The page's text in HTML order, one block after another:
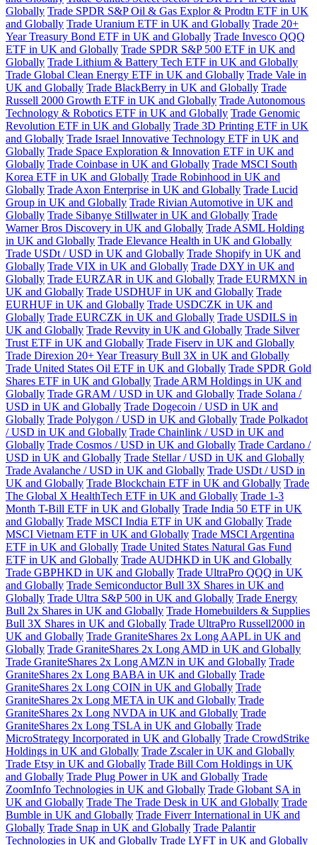
Globally Trade SPDR S&P Oil & Gas Explor & Prodtn ETF in UK
and Globally Trade Uranium ETF in UK and Globally Trade 20+
Year Treasury Bond ETF in UK and Globally Trade Invesco QQQ
ETF in UK and Globally Trade SPDR S&P 500 ETF in UK and
Globally Trade Lithium & Battery Tech ETF in UK and Globally
Trade Global Clean Energy ETF in UK and Globally Trade Vale in
UK and Globally Trade BlackBerry in UK and Globally Trade
Russell 2000 Growth ETF in UK and Globally Trade Autonomous
Technology & Robotics ETF in UK and Globally Trade Genomic
Revolution ETF in UK and Globally Trade 3D Printing ETF in UK
and Globally Trade Israel Innovative Technology ETF in UK and
Globally Trade Space Exploration & Innovation ETF in UK and
Globally Trade Coinbase in UK and Globally Trade MSCI South
Korea ETF in UK and Globally Trade Robinhood in UK and
Globally Trade Axon Enterprise in UK and Globally Trade Lucid
Group in UK and Globally Trade Rivian Automotive in UK and
Globally Trade Sibanye Stillwater in UK and Globally Trade
Warner Bros Discovery in UK and Globally Trade ASML Holding
in UK and Globally Trade Elevance Health in UK and Globally
Trade USDt / USD in UK and Globally Trade Shopify in UK and
Globally Trade VIX in UK and Globally Trade DXY in UK and
Globally Trade EURZAR in UK and Globally Trade EURMXN in
UK and Globally Trade USDHUF in UK and Globally Trade
EURHUF in UK and Globally Trade USDCZK in UK and
Globally Trade EURCZK in UK and Globally Trade USDILS in
UK and Globally Trade Revvity in UK and Globally Trade Silver
Trust ETF in UK and Globally Trade Fiserv in UK and Globally
Trade Direxion 20+ Year Treasury Bull 3X in UK and Globally
Trade United States Oil ETF in UK and Globally Trade SPDR Gold
Shares ETF in UK and Globally Trade ARM Holdings in UK and
Globally Trade GRAM / USD in UK and Globally Trade Solana /
USD in UK and Globally Trade Dogecoin / USD in UK and
Globally Trade Polygon / USD in UK and Globally Trade Polkadot
/ USD in UK and Globally Trade Chainlink / USD in UK and
Globally Trade Cosmos / USD in UK and Globally Trade Cardano /
USD in UK and Globally Trade Stellar / USD in UK and Globally
Trade Avalanche / USD in UK and Globally Trade USDt / USD in
UK and Globally Trade Blockchain ETF in UK and Globally Trade
The Global X HealthTech ETF in UK and Globally Trade 1-3
Month T-Bill ETF in UK and Globally Trade India 50 ETF in UK
and Globally Trade MSCI India ETF in UK and Globally Trade
MSCI Vietnam ETF in UK and Globally Trade MSCI Argentina
ETF in UK and Globally Trade United States Natural Gas Fund
ETF in UK and Globally Trade AUDHKD in UK and Globally
Trade GBPHKD in UK and Globally Trade UltraPro QQQ in UK
and Globally Trade Semiconductor Bull 3X Shares in UK and
Globally Trade Ultra S&P 500 in UK and Globally Trade Energy
Bull 2x Shares in UK and Globally Trade Homebuilders & Supplies
Bull 3X Shares in UK and Globally Trade UltraPro Russell2000 in
UK and Globally Trade GraniteShares 2x Long AAPL in UK and
Globally Trade GraniteShares 2x Long AMD in UK and Globally
Trade GraniteShares 2x Long AMZN in UK and Globally Trade
GraniteShares 2x Long BABA in UK and Globally Trade
GraniteShares 2x Long COIN in UK and Globally Trade
GraniteShares 2x Long META in UK and Globally Trade
GraniteShares 2x Long NVDA in UK and Globally Trade
GraniteShares 2x Long TSLA in UK and Globally Trade
MicroStrategy Incorporated in UK and Globally Trade CrowdStrike
Holdings in UK and Globally Trade Zscaler in UK and Globally
Trade Etsy in UK and Globally Trade Bill Com Holdings in UK
and Globally Trade Plug Power in UK and Globally Trade
ZoomInfo Technologies in UK and Globally Trade Globant SA in
UK and Globally Trade The Trade Desk in UK and Globally Trade
Bumble in UK and Globally Trade Fiverr International in UK and
Globally Trade Snap in UK and Globally Trade Palantir
Technologies in UK and Globally Trade LYFT in UK and Globally